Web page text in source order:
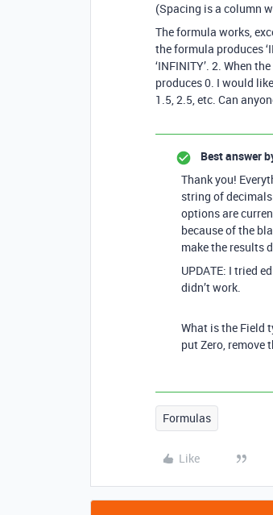
(Spacing is a column
The formula works,
the formula produces
‘INFINITY’. 2. When
produces 0. I would
1.5, 2.5, etc. Can
Best answer
Thank you!
string of
options are
because of the
make the results
UPDATE: I tried
didn’t work.
What is the Field
put Zero, remove
Formulas
Like